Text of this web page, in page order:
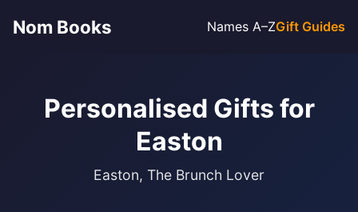
Nom Books Names A–ZGift Guides
Personalised Gifts for
Easton
Easton, The Brunch Lover